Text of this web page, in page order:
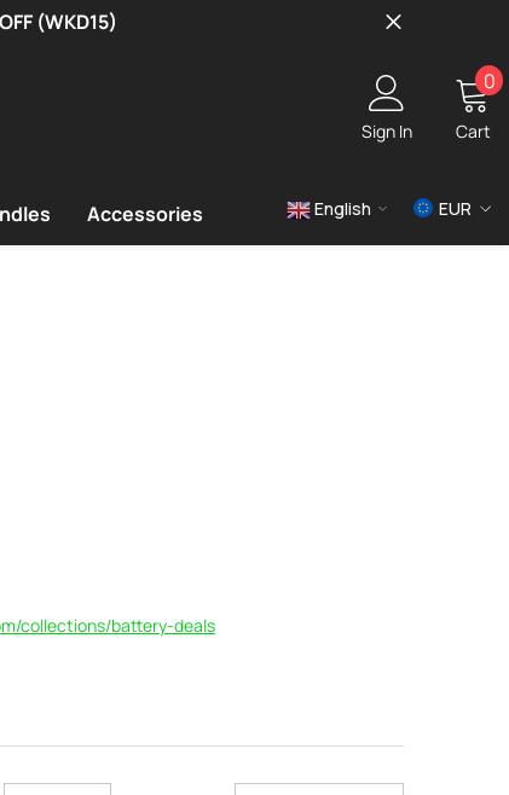
(WKD15)
Sign In Cart
00
Accessories English
EUR
collections/battery-deals